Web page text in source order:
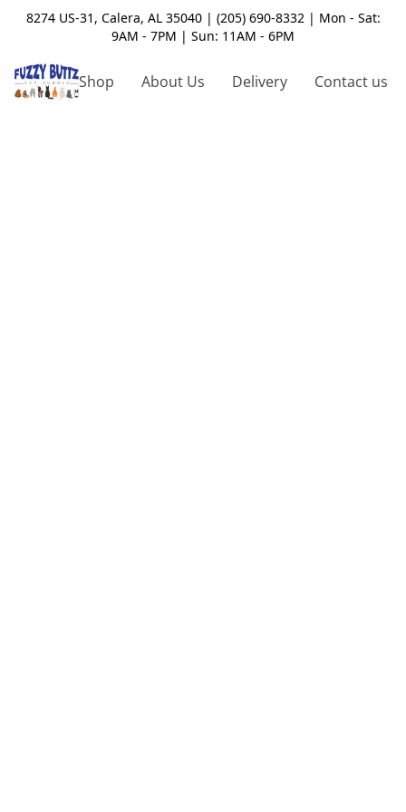
8274 US-31, Calera, AL 35040 | (205) 690-8332 | Mon - Sat:
9AM - 7PM | Sun: 11AM - 6PM
Shop About Us Delivery Contact us